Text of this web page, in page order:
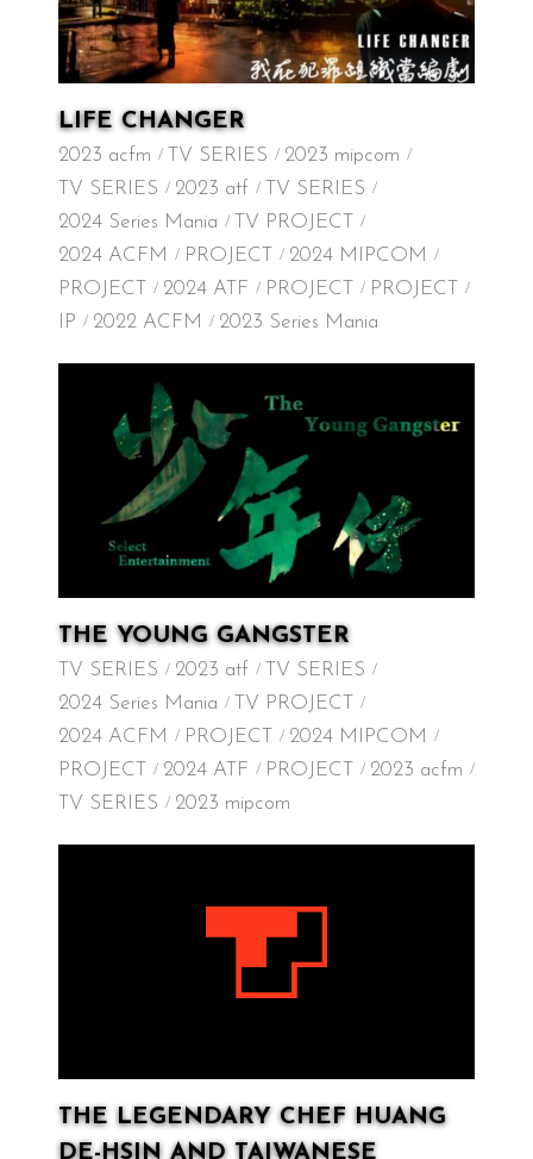
LIFE CHANGER
2023 acfm TV SERIES
2023 mipcom
TV SERIES
2023 atf
TV SERIES
2024 Series Mania
TV PROJECT
2024 ACFM
PROJECT
2024 MIPCOM
PROJECT
2024 ATF PROJECT
PROJECT
IP
2022 ACFM 2023 Series Mania
THE YOUNG GANGSTER
TV SERIES 2023 atf
TV SERIES
2024 Series Mania
TV PROJECT
2024 ACFM
PROJECT
2024 MIPCOM
PROJECT
2024 ATF PROJECT
2023 acfm
TV SERIES
2023 mipcom
THE LEGENDARY CHEF HUANG
DE-HSIN AND TAIWANESE